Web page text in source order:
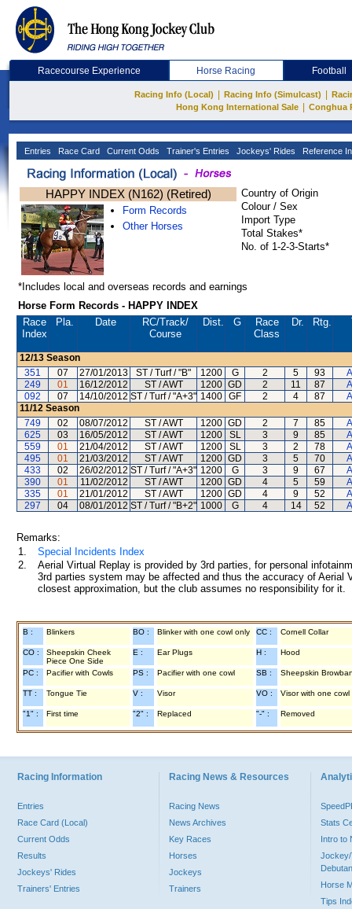
Racecourse Experience Horse Racing Football
Racing Info (Local) Racing Info (Simulcast)
Hong Kong International Sale
Conghua
Entries Race Card Current Odds Trainer's Entries Jockeys' Rides Reference
HAPPY INDEX (N162) (Retired)
Form Records
Other Horses
Country of Origin
Colour / Sex
Import Type
Total Stakes*
No. of 1-2-3-Starts*
*Includes local and overseas records and earnings
Horse Form Records - HAPPY INDEX
Race
Index
Pla. Date RC/Track/
Course
Dist. G
Race
Class
Dr. Rtg.
12/13 Season
351
07 27/01/2013 ST / Turf / "B" 1200 G 2 5 93
249
01 16/12/2012 ST / AWT 1200 GD 2 11 87
092
07 14/10/2012 ST / Turf / "A+3" 1400 GF 2 4 87
11/12 Season
749
02 08/07/2012 ST / AWT 1200 GD 2 7 85
625
03 16/05/2012 ST / AWT 1200 SL 3 9 85
559
01 21/04/2012 ST / AWT 1200 SL 3 2 78
495
01 21/03/2012 ST / AWT 1200 GD 3 5 70
433
02 26/02/2012 ST / Turf / "A+3" 1200 G 3 9 67
390
01 11/02/2012 ST / AWT 1200 GD 4 5 59
335
01 21/01/2012 ST / AWT 1200 GD 4 9 52
297
04 08/01/2012 ST / Turf / "B+2" 1000 G 4 14 52
Remarks:
1.
Special Incidents Index
2.
Aerial Virtual Replay is provided by 3rd parties, for personal
3rd parties system may be affected and thus the accuracy of
closest approximation, but the club assumes no responsibility for
B : Blinkers BO : Blinker with one cowl only CC : Cornell Collar
CO :
Sheepskin Cheek
Piece One Side
E : Ear Plugs H : Hood
PC : Pacifier with Cowls PS : Pacifier with one cowl SB : Sheepskin
TT : Tongue Tie V : Visor VO : Visor with one cowl
"1" : First time "2" : Replaced "-" : Removed
Racing Information
Entries
Race Card (Local)
Current Odds
Results
Jockeys' Rides
Trainers' Entries
Racing News & Resources
Racing News
News Archives
Key Races
Horses
Jockeys
Trainers
Stats
Intro to
Jockey/
Horse
Tips